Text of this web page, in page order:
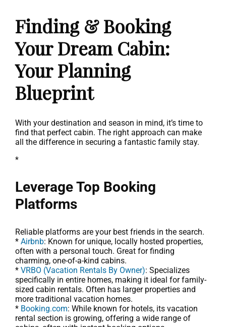
Finding & Booking
Your Dream Cabin:
Your Planning
Blueprint
With your destination and season in mind, it’s time to
find that perfect cabin. The right approach can make
all the difference in securing a fantastic family stay.
*
Leverage Top Booking
Platforms
Reliable platforms are your best friends in the search.
* Airbnb: Known for unique, locally hosted properties,
often with a personal touch. Great for finding
charming, one-of-a-kind cabins.
* VRBO (Vacation Rentals By Owner): Specializes
specifically in entire homes, making it ideal for family-
sized cabin rentals. Often has larger properties and
more traditional vacation homes.
* Booking.com: While known for hotels, its vacation
rental section is growing, offering a wide range of